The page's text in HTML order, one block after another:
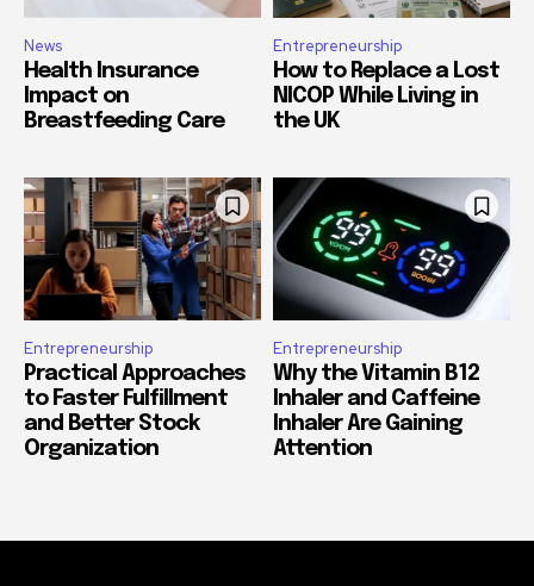
News
Health Insurance
Impact on
Breastfeeding Care
Entrepreneurship
How to Replace a Lost
NICOP While Living in
the UK
Entrepreneurship
Practical Approaches
to Faster Fulfillment
and Better Stock
Organization
Entrepreneurship
Why the Vitamin B12
Inhaler and Caffeine
Inhaler Are Gaining
Attention